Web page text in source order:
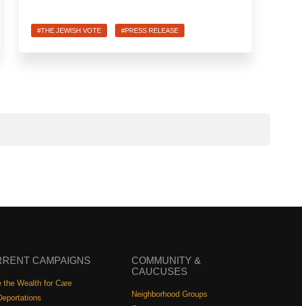
#THE JEWISH VOTE #PRESS RELEASE
CAMPAIGNS
the Wealth for Care
COMMUNITY &
CAUCUSES
Neighborhood Groups